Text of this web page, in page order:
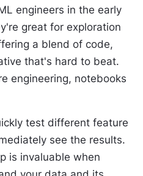
engineers in the early
great for exploration
a blend of code,
that's hard to beat.
engineering, notebooks
test different feature
see the results.
is invaluable when